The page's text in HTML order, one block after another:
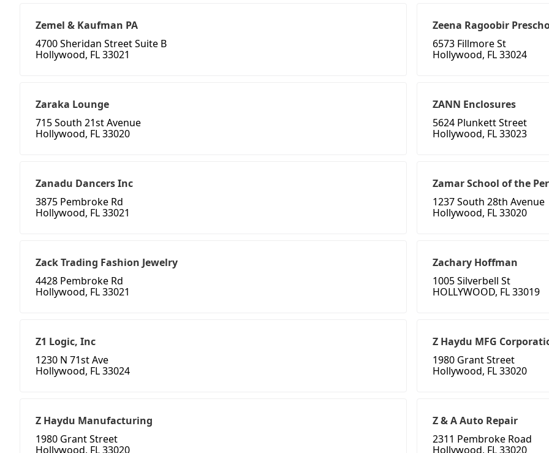
Zemel & Kaufman PA
4700 Sheridan Street Suite B
Hollywood, FL 33021
Zeena Ragoobir
6573 Fillmore St
Hollywood, FL 33024
Zaraka Lounge
715 South 21st Avenue
Hollywood, FL 33020
ZANN Enclosures
5624 Plunkett Street
Hollywood, FL 33023
Zanadu Dancers Inc
3875 Pembroke Rd
Hollywood, FL 33021
Zamar School of the
1237 South 28th Avenue
Hollywood, FL 33020
Zack Trading Fashion Jewelry
4428 Pembroke Rd
Hollywood, FL 33021
Zachary Hoffman
1005 Silverbell St
HOLLYWOOD, FL 33019
Z1 Logic, Inc
1230 N 71st Ave
Hollywood, FL 33024
Z Haydu MFG
1980 Grant Street
Hollywood, FL 33020
Z Haydu Manufacturing
1980 Grant Street
Hollywood, FL 33020
Z & A Auto Repair
2311 Pembroke Road
Hollywood, FL 33020